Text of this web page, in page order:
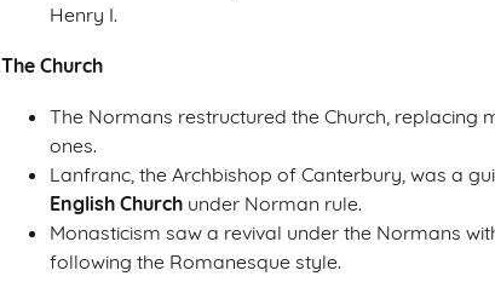
Henry I.
The Church
The Normans restructured the Church, replacing
ones.
Lanfranc, the Archbishop of Canterbury, was a
English Church under Norman rule.
Monasticism saw a revival under the Normans
following the Romanesque style.